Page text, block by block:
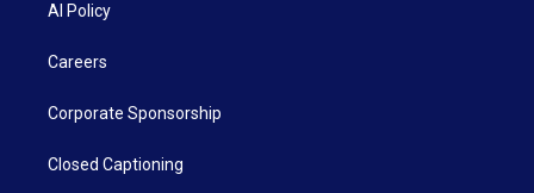
AI Policy
Careers
Corporate Sponsorship
Closed Captioning